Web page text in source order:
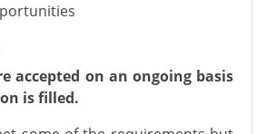
accepted on an ongoing basis
is filled.